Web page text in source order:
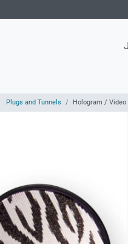
Plugs and Tunnels Hologram /